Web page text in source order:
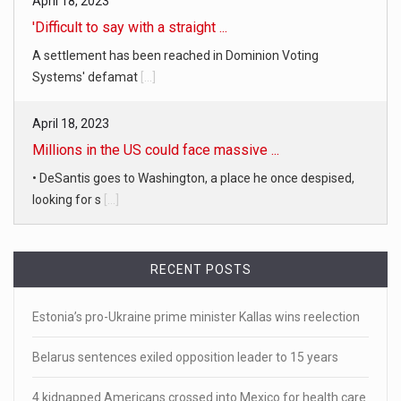
'Difficult to say with a straight ...
A settlement has been reached in Dominion Voting
Systems' defamat
April 18, 2023
Millions in the US could face massive ...
• DeSantis goes to Washington, a place he once despised,
looking for s
White homeowner accused of shooting a ...
[...]
Newly released video shows scene of Je ...
RECENT POSTS
Estonia’s pro-Ukraine prime minister Kallas wins reelection
Belarus sentences exiled opposition leader to 15 years
4 kidnapped Americans crossed into Mexico for health care